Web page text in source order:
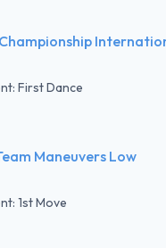
First Dance
Maneuvers Low
1st Move